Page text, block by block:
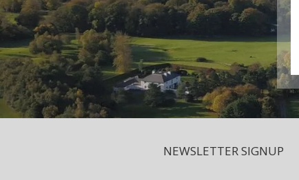
NEWSLETTER SIGNUP